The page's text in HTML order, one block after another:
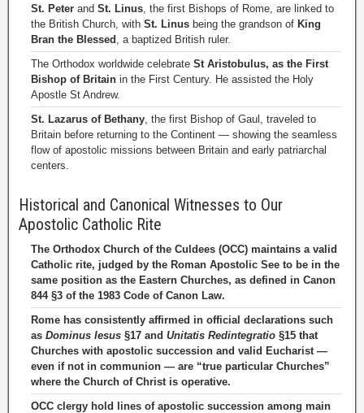
St. Peter and St. Linus, the first Bishops of Rome, are linked to
the British Church, with St. Linus being the grandson of King
Bran the Blessed , a baptized British ruler.
The Orthodox worldwide celebrate St Aristobulus, as the First
Bishop of Britain in the First Century. He assisted the Holy
Apostle St Andrew.
St. Lazarus of Bethany, the first Bishop of Gaul, traveled to
Britain before returning to the Continent — showing the seamless
flow of apostolic missions between Britain and early patriarchal
centers.
Historical and Canonical Witnesses to Our
Apostolic Catholic Rite
The Orthodox Church of the Culdees (OCC) maintains a valid
Catholic rite, judged by the Roman Apostolic See to be in the
same position as the Eastern Churches, as defined in Canon
844 §3 of the 1983 Code of Canon Law.
Rome has consistently affirmed in official declarations such
as Dominus Iesus §17 and Unitatis Redintegratio §15 that
Churches with apostolic succession and valid Eucharist —
even if not in communion — are “true particular Churches”
where the Church of Christ is operative.
OCC clergy hold lines of apostolic succession among main